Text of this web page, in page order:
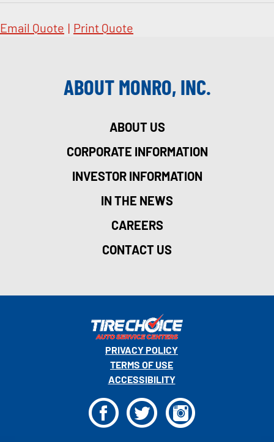
Email Quote | Print Quote
ABOUT MONRO, INC.
ABOUT US
CORPORATE INFORMATION
INVESTOR INFORMATION
IN THE NEWS
CAREERS
CONTACT US
PRIVACY POLICY
TERMS OF USE
ACCESSIBILITY
FTI